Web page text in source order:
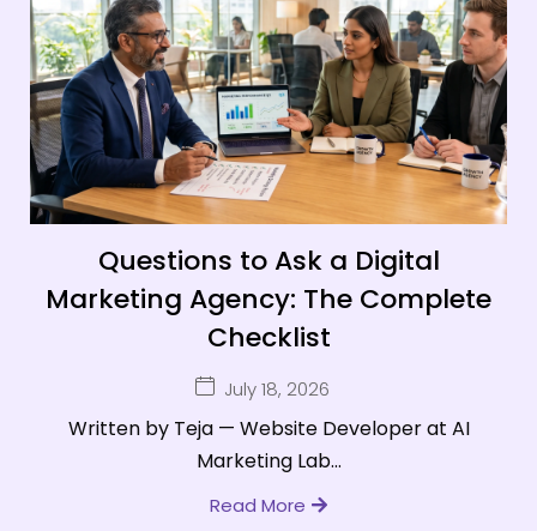
Questions to Ask a Digital
Marketing Agency: The Complete
Checklist
July 18, 2026
Written by Teja — Website Developer at AI
Marketing Lab...
Read More